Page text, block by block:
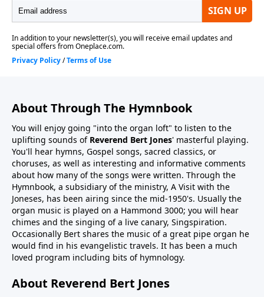
About Through The Hymnbook
You will enjoy going "into the organ loft" to listen to the
uplifting sounds of Reverend Bert Jones' masterful playing.
You'll hear hymns, Gospel songs, sacred classics, or
choruses, as well as interesting and informative comments
about how many of the songs were written. Through the
Hymnbook, a subsidiary of the ministry, A Visit with the
Joneses, has been airing since the mid-1950's. Usually the
organ music is played on a Hammond 3000; you will hear
chimes and the singing of a live canary, Singspiration.
Occasionally Bert shares the music of a great pipe organ he
would find in his evangelistic travels. It has been a much
loved program including bits of hymnology.
About Reverend Bert Jones